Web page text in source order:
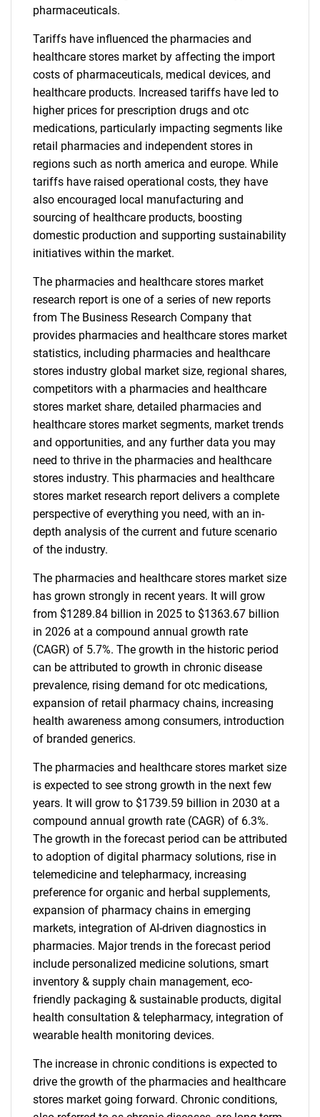
pharmaceuticals.
Tariffs have influenced the pharmacies and
healthcare stores market by affecting the import
costs of pharmaceuticals, medical devices, and
healthcare products. Increased tariffs have led to
higher prices for prescription drugs and otc
medications, particularly impacting segments like
retail pharmacies and independent stores in
regions such as north america and europe. While
tariffs have raised operational costs, they have
also encouraged local manufacturing and
sourcing of healthcare products, boosting
domestic production and supporting sustainability
initiatives within the market.
The pharmacies and healthcare stores market
research report is one of a series of new reports
from The Business Research Company that
provides pharmacies and healthcare stores market
statistics, including pharmacies and healthcare
stores industry global market size, regional shares,
competitors with a pharmacies and healthcare
stores market share, detailed pharmacies and
healthcare stores market segments, market trends
and opportunities, and any further data you may
need to thrive in the pharmacies and healthcare
stores industry. This pharmacies and healthcare
stores market research report delivers a complete
perspective of everything you need, with an in-
depth analysis of the current and future scenario
of the industry.
The pharmacies and healthcare stores market size
has grown strongly in recent years. It will grow
from $1289.84 billion in 2025 to $1363.67 billion
in 2026 at a compound annual growth rate
(CAGR) of 5.7%. The growth in the historic period
can be attributed to growth in chronic disease
prevalence, rising demand for otc medications,
expansion of retail pharmacy chains, increasing
health awareness among consumers, introduction
of branded generics.
The pharmacies and healthcare stores market size
is expected to see strong growth in the next few
years. It will grow to $1739.59 billion in 2030 at a
compound annual growth rate (CAGR) of 6.3%.
The growth in the forecast period can be attributed
to adoption of digital pharmacy solutions, rise in
telemedicine and telepharmacy, increasing
preference for organic and herbal supplements,
expansion of pharmacy chains in emerging
markets, integration of AI-driven diagnostics in
pharmacies. Major trends in the forecast period
include personalized medicine solutions, smart
inventory & supply chain management, eco-
friendly packaging & sustainable products, digital
health consultation & telepharmacy, integration of
wearable health monitoring devices.
The increase in chronic conditions is expected to
drive the growth of the pharmacies and healthcare
stores market going forward. Chronic conditions,